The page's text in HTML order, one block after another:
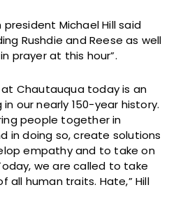
Michael Hill said
Rushdie and Reese as well
prayer at this hour”.
Chautauqua today is an
our nearly 150-year history.
people together in
in doing so, create solutions
empathy and to take on
we are called to take
all human traits. Hate,” Hill